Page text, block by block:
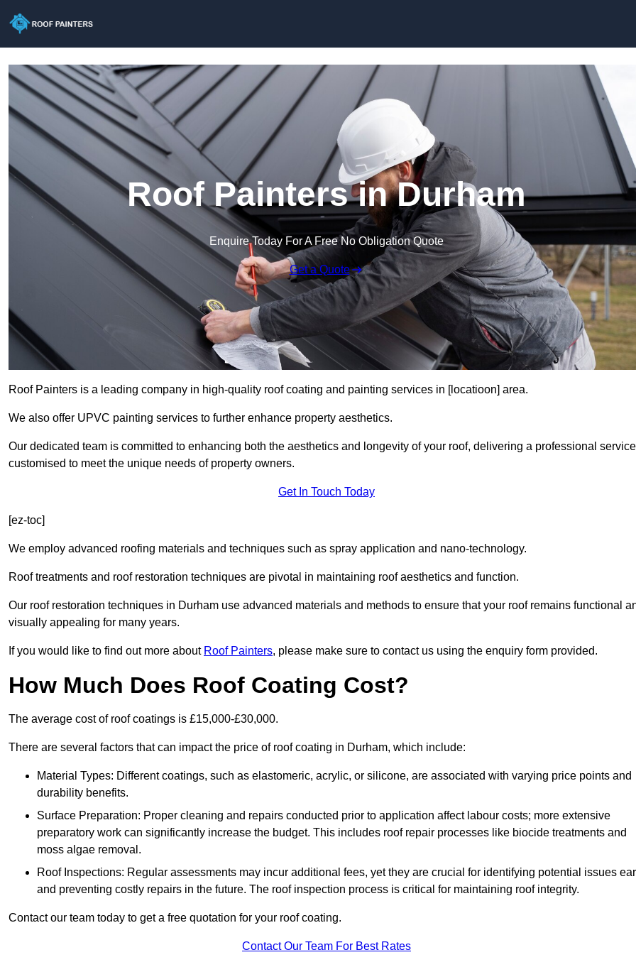
Roof Painters in Durham
Enquire Today For A Free No Obligation Quote
Get a Quote
Roof Painters is a leading company in high-quality roof coating and painting services in [locatioon] area.
We also offer UPVC painting services to further enhance property aesthetics.
Our dedicated team is committed to enhancing both the aesthetics and longevity of your roof, delivering a professional service
customised to meet the unique needs of property owners.
Get In Touch Today
[ez-toc]
We employ advanced roofing materials and techniques such as spray application and nano-technology.
Roof treatments and roof restoration techniques are pivotal in maintaining roof aesthetics and function.
Our roof restoration techniques in Durham use advanced materials and methods to ensure that your roof remains functional
visually appealing for many years.
If you would like to find out more about Roof Painters, please make sure to contact us using the enquiry form provided.
How Much Does Roof Coating Cost?
The average cost of roof coatings is £15,000-£30,000.
There are several factors that can impact the price of roof coating in Durham, which include:
Material Types: Different coatings, such as elastomeric, acrylic, or silicone, are associated with varying price points and
durability benefits.
Surface Preparation: Proper cleaning and repairs conducted prior to application affect labour costs; more extensive
preparatory work can significantly increase the budget. This includes roof repair processes like biocide treatments and
moss algae removal.
Roof Inspections: Regular assessments may incur additional fees, yet they are crucial for identifying potential issues
and preventing costly repairs in the future. The roof inspection process is critical for maintaining roof integrity.
Contact our team today to get a free quotation for your roof coating.
Contact Our Team For Best Rates